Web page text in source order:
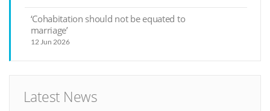
‘Cohabitation should not be equated to
marriage’
12 Jun 2026
Latest News